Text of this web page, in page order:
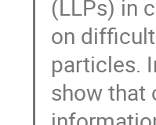
(LLPs) in
on
particles.
show that